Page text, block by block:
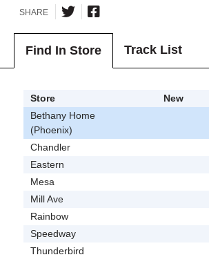
SHARE
Find In Store Track List
Store New
Bethany Home
(Phoenix)
Chandler
Eastern
Mesa
Mill Ave
Rainbow
Speedway
Thunderbird